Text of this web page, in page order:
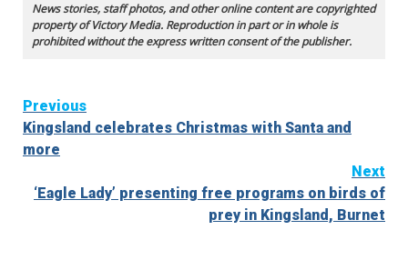
News stories, staff photos, and other online content are copyrighted
property of Victory Media. Reproduction in part or in whole is
prohibited without the express written consent of the publisher.
Continue
Reading
Previous
Kingsland celebrates Christmas with Santa and
more
Next
‘Eagle Lady’ presenting free programs on birds of
prey in Kingsland, Burnet